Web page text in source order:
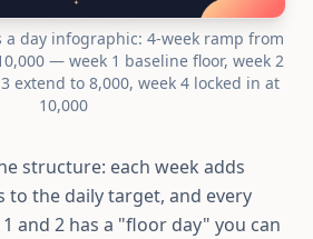
a day infographic: 4-week ramp from
— week 1 baseline floor, week 2
extend to 8,000, week 4 locked in at
10,000
structure: each week adds
to the daily target, and every
and 2 has a "floor day" you can